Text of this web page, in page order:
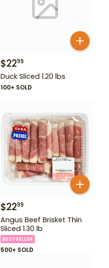
$2299
Duck Sliced 1.20 lbs
100+ SOLD
$2299
Angus Beef Brisket Thin
Sliced 1.30 lb
BESTSELLER
500+ SOLD